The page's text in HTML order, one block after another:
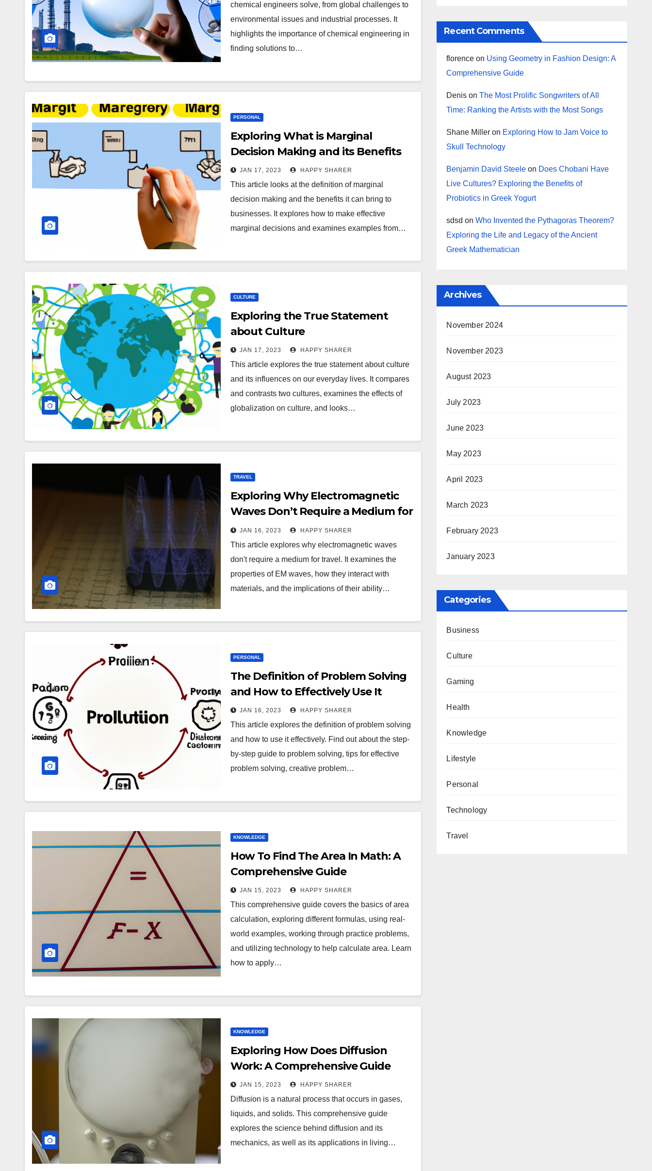
chemical engineers solve, from global challenges to
environmental issues and industrial processes. It
highlights the importance of chemical engineering in
finding solutions to…
PERSONAL
Exploring What is Marginal
Decision Making and its Benefits
JAN 17, 2023 HAPPY SHARER
This article looks at the definition of marginal
decision making and the benefits it can bring to
businesses. It explores how to make effective
marginal decisions and examines examples from…
CULTURE
Exploring the True Statement
about Culture
JAN 17, 2023 HAPPY SHARER
This article explores the true statement about culture
and its influences on our everyday lives. It compares
and contrasts two cultures, examines the effects of
globalization on culture, and looks…
TRAVEL
Exploring Why Electromagnetic
Waves Don’t Require a Medium for
Travel
JAN 16, 2023 HAPPY SHARER
This article explores why electromagnetic waves
don't require a medium for travel. It examines the
properties of EM waves, how they interact with
materials, and the implications of their ability…
PERSONAL
The Definition of Problem Solving
and How to Effectively Use It
JAN 16, 2023 HAPPY SHARER
This article explores the definition of problem solving
and how to use it effectively. Find out about the step-
by-step guide to problem solving, tips for effective
problem solving, creative problem…
KNOWLEDGE
How To Find The Area In Math: A
Comprehensive Guide
JAN 15, 2023 HAPPY SHARER
This comprehensive guide covers the basics of area
calculation, exploring different formulas, using real-
world examples, working through practice problems,
and utilizing technology to help calculate area. Learn
how to apply…
KNOWLEDGE
Exploring How Does Diffusion
Work: A Comprehensive Guide
JAN 15, 2023 HAPPY SHARER
Diffusion is a natural process that occurs in gases,
liquids, and solids. This comprehensive guide
explores the science behind diffusion and its
mechanics, as well as its applications in living…
Recent Comments
florence on Using Geometry in Fashion Design: A
Comprehensive Guide
Denis onThe Most Prolific Songwriters of All
Time: Ranking the Artists with the Most Songs
Shane Miller on Exploring How to Jam Voice to
Skull Technology
Benjamin David Steele on Does Chobani Have
Live Cultures? Exploring the Benefits of
Probiotics in Greek Yogurt
sdsd onWho Invented the Pythagoras Theorem?
Exploring the Life and Legacy of the Ancient
Greek Mathematician
Archives
November 2024
November 2023
August 2023
July 2023
June 2023
May 2023
April 2023
March 2023
February 2023
January 2023
Categories
Business
Culture
Gaming
Health
Knowledge
Lifestyle
Personal
Technology
Travel